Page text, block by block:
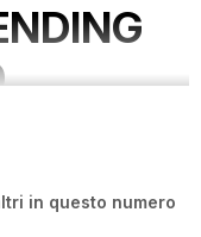
in questo numero